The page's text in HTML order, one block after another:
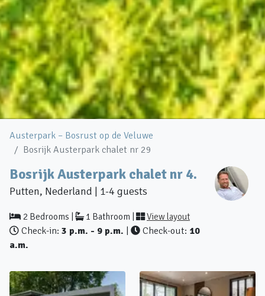
Austerpark – Bosrust op de Veluwe
Bosrijk Austerpark chalet nr 29
Bosrijk Austerpark chalet nr 4.
Putten, Nederland | 1-4 guests
2 Bedrooms | 1 Bathroom | View layout
Check-in: 3 p.m. - 9 p.m. Check-out: 10
a.m.